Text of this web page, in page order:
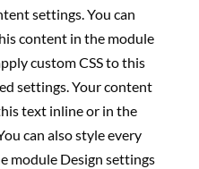
settings. You can
content in the module
custom CSS to this
settings. Your content
text inline or in the
can also style every
module Design settings